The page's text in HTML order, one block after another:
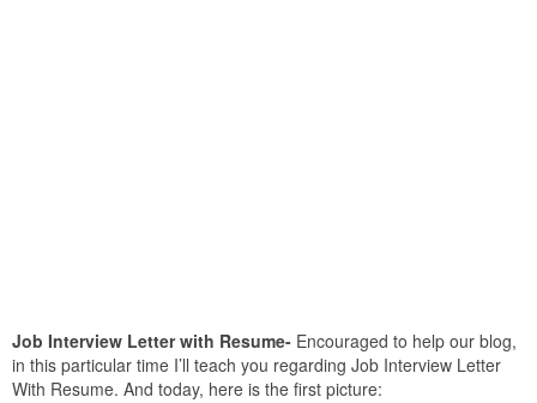
Job Interview Letter with Resume- Encouraged to help our blog,
in this particular time I’ll teach you regarding Job Interview Letter
With Resume. And today, here is the first picture: